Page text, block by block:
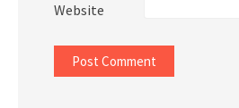
Website